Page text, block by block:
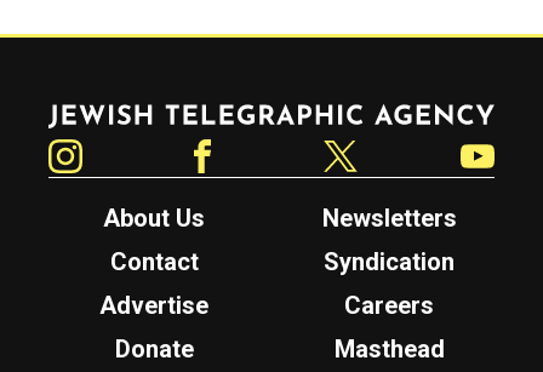
Jewish Telegraphic Agency
About Us
Newsletters
Contact
Syndication
Advertise
Careers
Donate
Masthead